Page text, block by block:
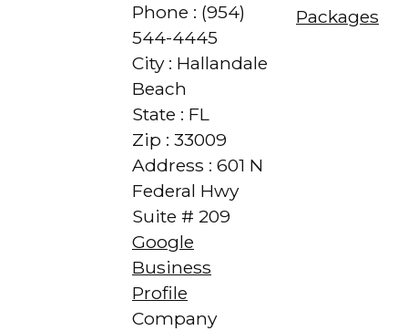
Phone : (954)
544-4445
City : Hallandale
Beach
State : FL
Zip : 33009
Address : 601 N
Federal Hwy
Suite # 209
Google
Business
Profile
Company
Packages